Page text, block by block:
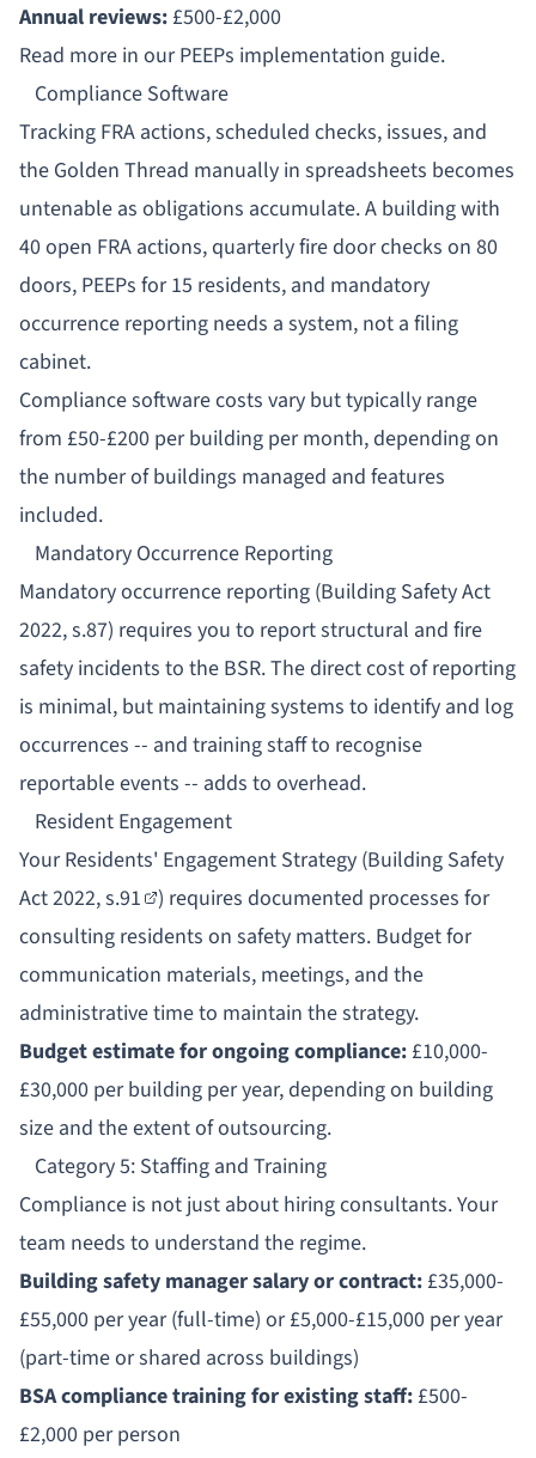
Annual reviews: £500-£2,000
Read more in ourPEEPs implementation guide.
Compliance Software
Tracking FRA actions, scheduled checks, issues, and
the Golden Thread manually in spreadsheets becomes
untenable as obligations accumulate. A building with
40 open FRA actions, quarterly fire door checks on 80
doors, PEEPs for 15 residents, and mandatory
occurrence reporting needs a system, not a filing
cabinet.
Compliance software costs vary but typically range
from £50-£200 per building per month, depending on
the number of buildings managed and features
included.
Mandatory Occurrence Reporting
Mandatory occurrence reporting (Building Safety Act
2022, s.87) requires you to report structural and fire
safety incidents to the BSR. The direct cost of reporting
is minimal, but maintaining systems to identify and log
occurrences -- and training staff to recognise
reportable events -- adds to overhead.
Resident Engagement
YourResidents' Engagement Strategy (Building Safety
Act 2022,s.91 ) requires documented processes for
consulting residents on safety matters. Budget for
communication materials, meetings, and the
administrative time to maintain the strategy.
Budget estimate for ongoing compliance: £10,000-
£30,000 per building per year, depending on building
size and the extent of outsourcing.
Category 5: Staffing and Training
Compliance is not just about hiring consultants. Your
team needs to understand the regime.
Building safety manager salary or contract: £35,000-
£55,000 per year (full-time) or £5,000-£15,000 per year
(part-time or shared across buildings)
BSA compliance training for existing staff: £500-
£2,000 per person